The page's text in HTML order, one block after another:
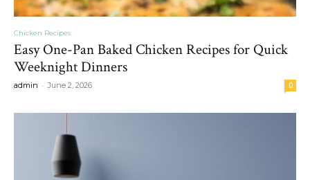
Chicken Recipes
Easy One-Pan Baked Chicken Recipes for Quick
Weeknight Dinners
admin - June 2, 2026 0